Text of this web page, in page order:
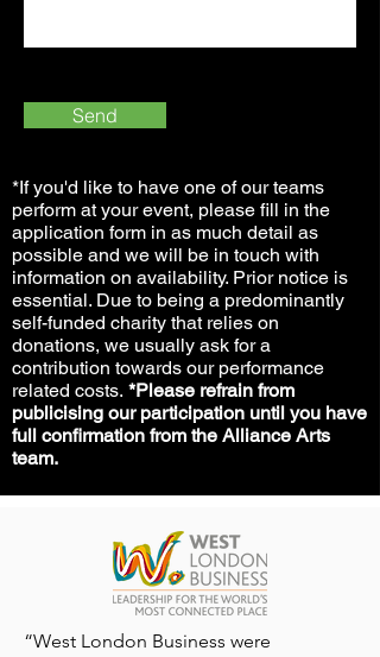
Send
*If you'd like to have one of our teams
perform at your event, please fill in the
application form in as much detail as
possible and we will be in touch with
information on availability. Prior notice is
essential. Due to being a predominantly
self-funded charity that relies on
donations, we usually ask for a
contribution towards our performance
related costs. *Please refrain from
publicising our participation until you have
full confirmation from the Alliance Arts
team.
“West London Business were